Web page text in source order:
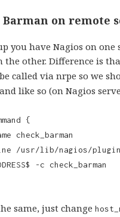
on remote
you have Nagios on one
the other. Difference is
called via nrpe so we
like so (on Nagios
{
check_barman
/usr/lib/nagios/
-c check_barman
same, just change